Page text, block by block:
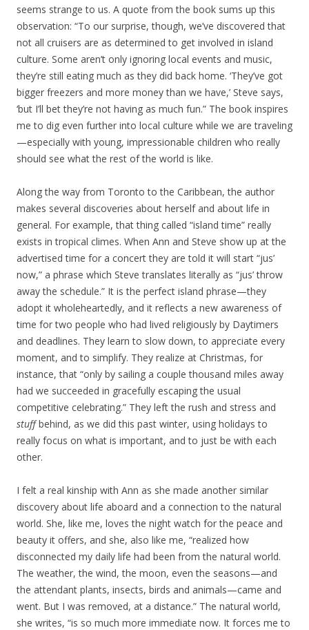
seems strange to us. A quote from the book sums up this
observation: “To our surprise, though, we’ve discovered that
not all cruisers are as determined to get involved in island
culture. Some aren’t only ignoring local events and music,
they’re still eating much as they did back home. ‘They’ve got
bigger freezers and more money than we have,’ Steve says,
‘but I’ll bet they’re not having as much fun.” The book inspires
me to dig even further into local culture while we are traveling
—especially with young, impressionable children who really
should see what the rest of the world is like.
Along the way from Toronto to the Caribbean, the author
makes several discoveries about herself and about life in
general. For example, that thing called “island time” really
exists in tropical climes. When Ann and Steve show up at the
advertised time for a concert they are told it will start “jus’
now,” a phrase which Steve translates literally as “jus’ throw
away the schedule.” It is the perfect island phrase—they
adopt it wholeheartedly, and it reflects a new awareness of
time for two people who had lived religiously by Daytimers
and deadlines. They learn to slow down, to appreciate every
moment, and to simplify. They realize at Christmas, for
instance, that “only by sailing a couple thousand miles away
had we succeeded in gracefully escaping the usual
competitive celebrating.” They left the rush and stress and
stuffbehind, as we did this past winter, using holidays to
really focus on what is important, and to just be with each
other.
I felt a real kinship with Ann as she made another similar
discovery about life aboard and a connection to the natural
world. She, like me, loves the night watch for the peace and
beauty it offers, and she, also like me, “realized how
disconnected my daily life had been from the natural world.
The weather, the wind, the moon, even the seasons—and
the attendant plants, insects, birds and animals—came and
went. But I was removed, at a distance.” The natural world,
she writes, “is so much more immediate now. It forces me to